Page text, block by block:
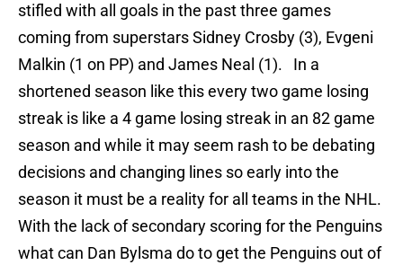
stifled with all goals in the past three games
coming from superstars Sidney Crosby (3), Evgeni
Malkin (1 on PP) and James Neal (1). In a
shortened season like this every two game losing
streak is like a 4 game losing streak in an 82 game
season and while it may seem rash to be debating
decisions and changing lines so early into the
season it must be a reality for all teams in the NHL.
With the lack of secondary scoring for the Penguins
what can Dan Bylsma do to get the Penguins out of